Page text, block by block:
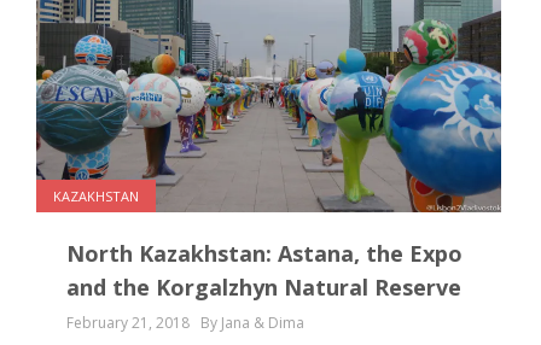
KAZAKHSTAN
North Kazakhstan: Astana, the Expo
and the Korgalzhyn Natural Reserve
February 21, 2018 By Jana & Dima